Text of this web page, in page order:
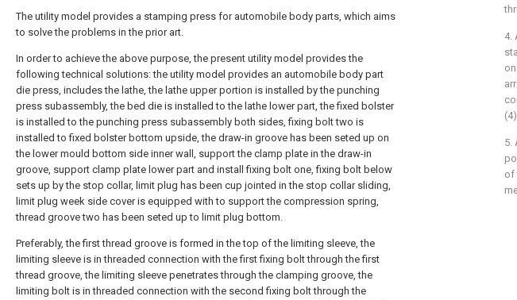
The utility model provides a stamping press for automobile body parts, which aims
to solve the problems in the prior art.
In order to achieve the above purpose, the present utility model provides the
following technical solutions: the utility model provides an automobile body part
die press, includes the lathe, the lathe upper portion is installed by the punching
press subassembly, the bed die is installed to the lathe lower part, the fixed bolster
is installed to the punching press subassembly both sides, fixing bolt two is
installed to fixed bolster bottom upside, the draw-in groove has been seted up on
the lower mould bottom side inner wall, support the clamp plate in the draw-in
groove, support clamp plate lower part and install fixing bolt one, fixing bolt below
sets up by the stop collar, limit plug has been cup jointed in the stop collar sliding,
limit plug week side cover is equipped with to support the compression spring,
thread groove two has been seted up to limit plug bottom.
Preferably, the first thread groove is formed in the top of the limiting sleeve, the
limiting sleeve is in threaded connection with the first fixing bolt through the first
thread groove, the limiting sleeve penetrates through the clamping groove, the
limiting bolt is in threaded connection with the second fixing bolt through the
4.
5.
of